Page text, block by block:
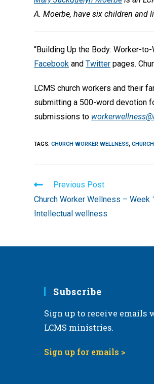
A. Moerbe, have six children and
“Building Up the Body: Worker-
Facebook andTwitter pages.
LCMS church workers and their
submitting a 500-word devotion
submissions to
TAGS:CHURCH WORKER WELLNESS,
Read
more
articles
Previous Post
Church Worker Wellness – Week
Intellectual wellness
Subscribe
Sign up to receive emails
LCMS ministries.
Sign up for emails >